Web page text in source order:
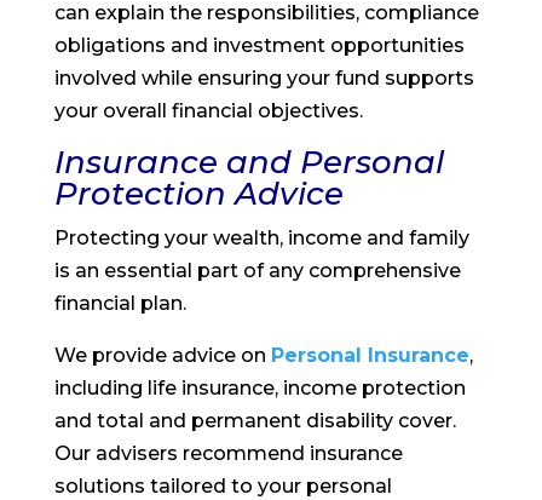
can explain the responsibilities, compliance
obligations and investment opportunities
involved while ensuring your fund supports
your overall financial objectives.
Insurance and Personal
Protection Advice
Protecting your wealth, income and family
is an essential part of any comprehensive
financial plan.
We provide advice on Personal Insurance,
including life insurance, income protection
and total and permanent disability cover.
Our advisers recommend insurance
solutions tailored to your personal